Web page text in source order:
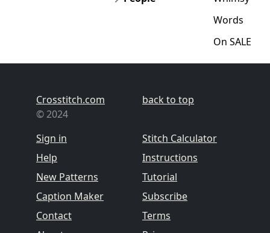
Words
On SALE
Crosstitch.com
© 2024
Sign in
Help
New Patterns
Caption Maker
Contact
back to top
Stitch Calculator
Instructions
Tutorial
Subscribe
Terms